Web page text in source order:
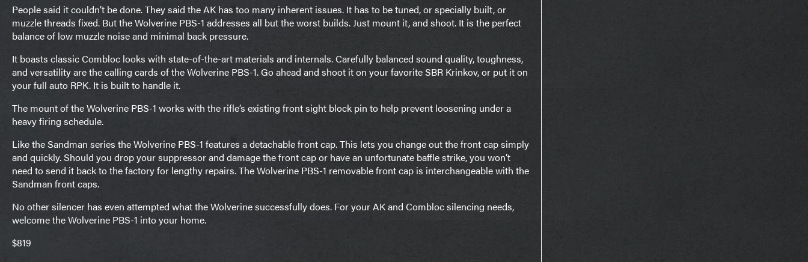
People said it couldn’t be done. They said the AK has too many inherent issues. It has to be tuned, or specially built, or
muzzle threads fixed. But the Wolverine PBS-1 addresses all but the worst builds. Just mount it, and shoot. It is the perfect
balance of low muzzle noise and minimal back pressure.
It boasts classic Combloc looks with state-of-the-art materials and internals. Carefully balanced sound quality, toughness,
and versatility are the calling cards of the Wolverine PBS-1. Go ahead and shoot it on your favorite SBR Krinkov, or put it on
your full auto RPK. It is built to handle it.
The mount of the Wolverine PBS-1 works with the rifle’s existing front sight block pin to help prevent loosening under a
heavy firing schedule.
Like the Sandman series the Wolverine PBS-1 features a detachable front cap. This lets you change out the front cap simply
and quickly. Should you drop your suppressor and damage the front cap or have an unfortunate baffle strike, you won’t
need to send it back to the factory for lengthy repairs. The Wolverine PBS-1 removable front cap is interchangeable with the
Sandman front caps.
No other silencer has even attempted what the Wolverine successfully does. For your AK and Combloc silencing needs,
welcome the Wolverine PBS-1 into your home.
$819